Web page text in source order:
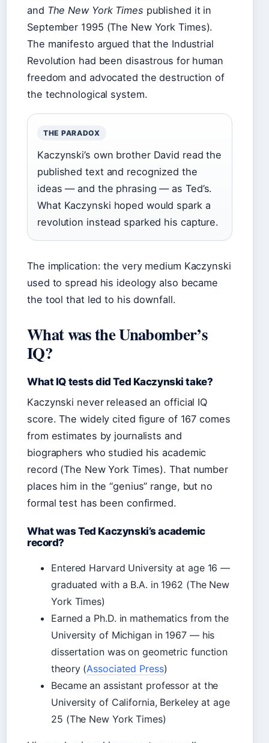
and The New York Times published it in
September 1995 (The New York Times).
The manifesto argued that the Industrial
Revolution had been disastrous for human
freedom and advocated the destruction of
the technological system.
THE PARADOX
Kaczynski’s own brother David read the
published text and recognized the
ideas — and the phrasing — as Ted’s.
What Kaczynski hoped would spark a
revolution instead sparked his capture.
The implication: the very medium Kaczynski
used to spread his ideology also became
the tool that led to his downfall.
What was the Unabomber’s
IQ?
What IQ tests did Ted Kaczynski take?
Kaczynski never released an official IQ
score. The widely cited figure of 167 comes
from estimates by journalists and
biographers who studied his academic
record (The New York Times). That number
places him in the “genius” range, but no
formal test has been confirmed.
What was Ted Kaczynski’s academic
record?
Entered Harvard University at age 16 —
graduated with a B.A. in 1962 (The New
York Times)
Earned a Ph.D. in mathematics from the
University of Michigan in 1967 — his
dissertation was on geometric function
theory (Associated Press)
Became an assistant professor at the
University of California, Berkeley at age
25 (The New York Times)